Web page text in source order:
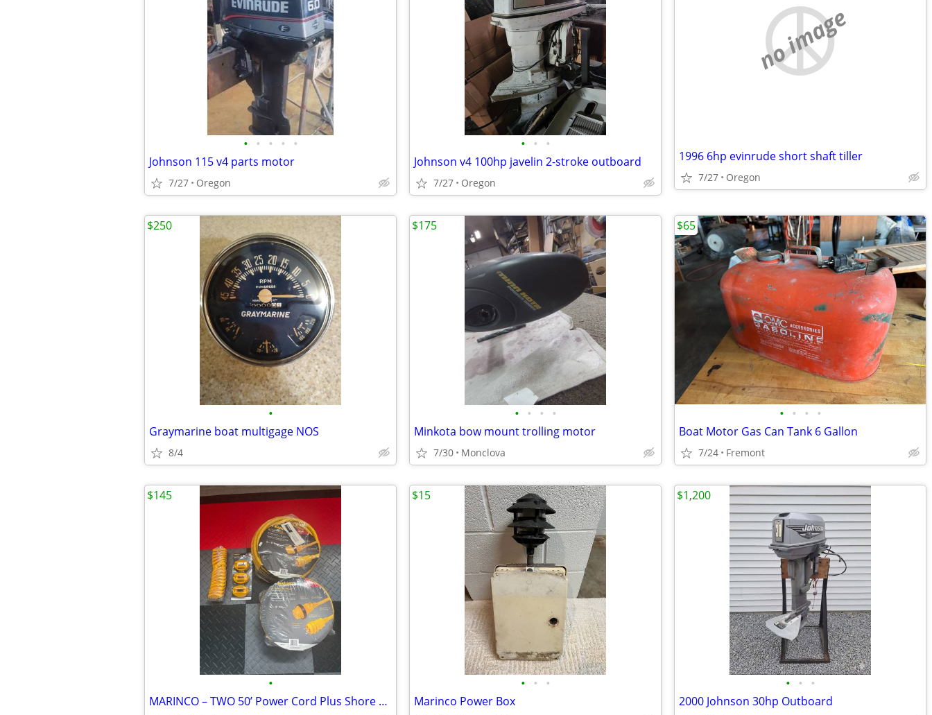
• • • • •
Johnson 115 v4 parts motor
7/27 Oregon
• • •
Johnson v4 100hp javelin 2-stroke outboard
7/27 Oregon
no image
1996 6hp evinrude short shaft tiller
7/27 Oregon
•
Graymarine boat multigage NOS
8/4
$250
• • • •
Minkota bow mount trolling motor
7/30 Monclova
$175
• • • •
Boat Motor Gas Can Tank 6 Gallon
7/24 Fremont
$65
•
MARINCO – TWO 50’ Power Cord Plus Shore Power Cords – 30 A, 125 V
$145
• • •
Marinco Power Box
$15
• • •
2000 Johnson 30hp Outboard
$1,200